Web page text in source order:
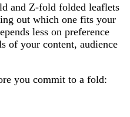
and Z-fold folded leaflets
out which one fits your
less on preference
of your content, audience
you commit to a fold: